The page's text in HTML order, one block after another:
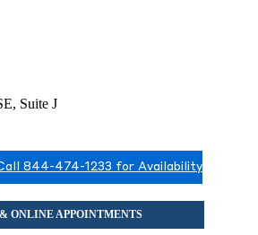
Suite J
844-474-1233 for Availability